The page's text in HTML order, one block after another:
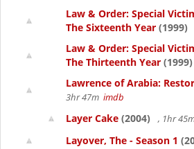
Law & Order: Special
The Sixteenth Year (1999)
Law & Order: Special
The Thirteenth Year (1999)
Lawrence of Arabia:
3hr 47m imdb
Layer Cake (2004) , 1hr
Layover, The - Season 1